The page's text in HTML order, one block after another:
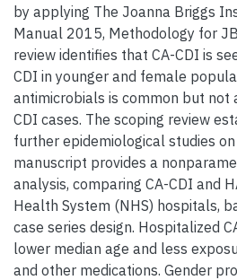
by applying The Joanna Briggs
Manual 2015, Methodology for
review identifies that CA-CDI is
CDI in younger and female
antimicrobials is common but not
CDI cases. The scoping review
further epidemiological studies on
manuscript provides a
analysis, comparing CA-CDI and
Health System (NHS) hospitals,
case series design. Hospitalized
lower median age and less
and other medications. Gender